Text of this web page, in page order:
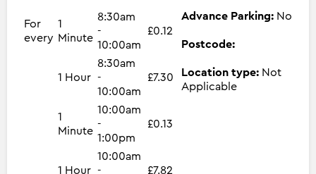
For
every
1
Minute
8:30am
-
10:00am
£0.12
1 Hour
8:30am
-
10:00am
£7.30
1
Minute
10:00am
-
1:00pm
£0.13
1 Hour
10:00am
-
£7.82
Advance Parking: No
Postcode:
Location type: Not
Applicable